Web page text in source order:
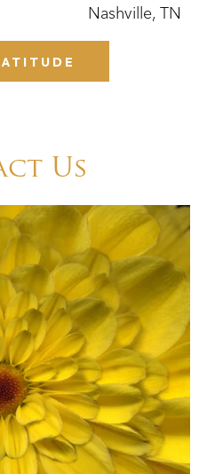
Nashville, TN
Us